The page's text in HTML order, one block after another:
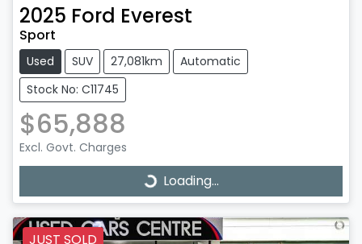
2025 Ford Everest
Sport
Used SUV 27,081km
Automatic
Stock No: C11745
$65,888
Excl. Govt. Charges
Loading...
Loading...
JUST SOLD